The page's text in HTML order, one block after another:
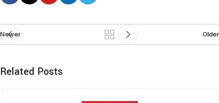
Newer Older
Related Posts